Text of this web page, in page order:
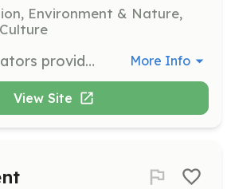
Environment & Nature,
Bayshore educators provide hands-on educational programs to children and adults about the human impact on the aquatic environment. A background in education and environmental studies is ideal but not required. More Info
View Site